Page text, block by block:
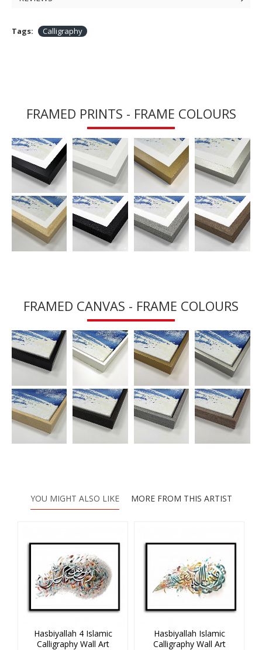
Tags: Calligraphy
FRAMED PRINTS - FRAME COLOURS
FRAMED CANVAS - FRAME COLOURS
YOU MIGHT ALSO LIKE MORE FROM THIS ARTIST
Hasbiyallah 4 Islamic
Calligraphy Wall Art
Hasbiyallah Islamic
Calligraphy Wall Art